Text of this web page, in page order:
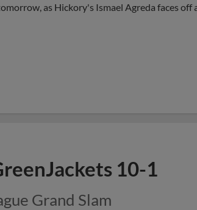
as Hickory's Ismael Agreda faces off
10-1
Grand Slam